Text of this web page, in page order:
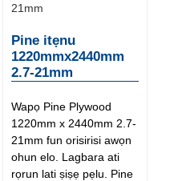
Pine itẹnu
1220mmx2440mm
2.7-21mm
Wapọ Pine Plywood
1220mm x 2440mm 2.7-
21mm fun orisirisi awọn
ohun elo. Lagbara ati
rọrun lati ṣiṣẹ pẹlu. Pine